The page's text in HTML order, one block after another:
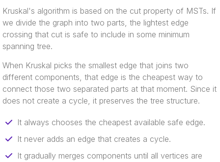
Kruskal's algorithm is based on the cut property of MSTs. If
we divide the graph into two parts, the lightest edge
crossing that cut is safe to include in some minimum
spanning tree.
When Kruskal picks the smallest edge that joins two
different components, that edge is the cheapest way to
connect those two separated parts at that moment. Since it
does not create a cycle, it preserves the tree structure.
It always chooses the cheapest available safe edge.
It never adds an edge that creates a cycle.
It gradually merges components until all vertices are